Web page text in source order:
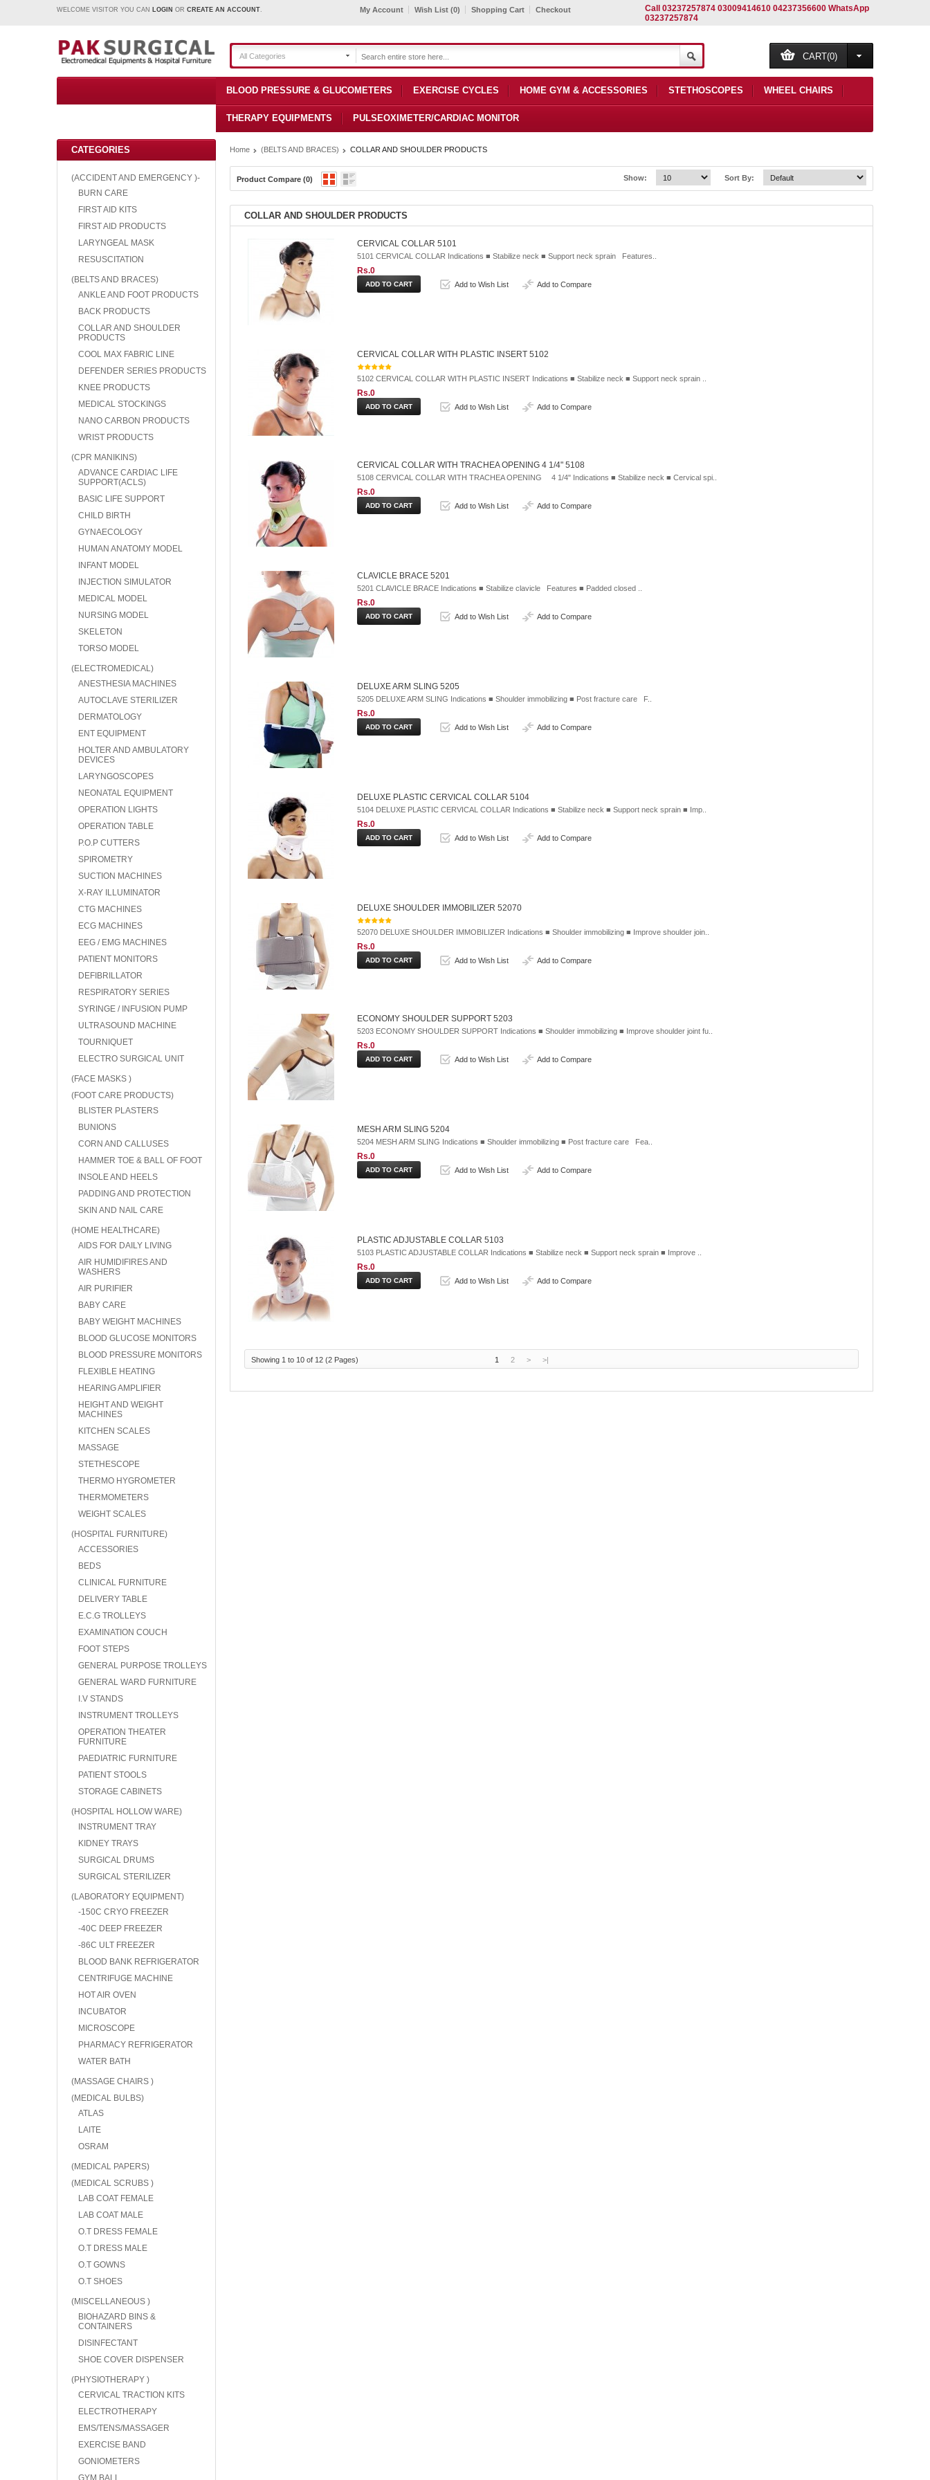
WELCOME VISITOR YOU CAN LOGIN OR CREATE AN ACCOUNT. My Account Wish List (0) Shopping Cart Checkout
Call 03237257874 03009414610 04237356600 WhatsApp
03237257874
All Categories CART(0)
BLOOD PRESSURE & GLUCOMETERS EXERCISE CYCLES HOME GYM & ACCESSORIES STETHOSCOPES WHEEL CHAIRS
THERAPY EQUIPMENTS PULSEOXIMETER/CARDIAC MONITOR
CATEGORIES
(ACCIDENT AND EMERGENCY )-
BURN CARE
FIRST AID KITS
FIRST AID PRODUCTS
LARYNGEAL MASK
RESUSCITATION
(BELTS AND BRACES)
ANKLE AND FOOT PRODUCTS
BACK PRODUCTS
COLLAR AND SHOULDER
PRODUCTS
COOL MAX FABRIC LINE
DEFENDER SERIES PRODUCTS
KNEE PRODUCTS
MEDICAL STOCKINGS
NANO CARBON PRODUCTS
WRIST PRODUCTS
(CPR MANIKINS)
ADVANCE CARDIAC LIFE
SUPPORT(ACLS)
BASIC LIFE SUPPORT
CHILD BIRTH
GYNAECOLOGY
HUMAN ANATOMY MODEL
INFANT MODEL
INJECTION SIMULATOR
MEDICAL MODEL
NURSING MODEL
SKELETON
TORSO MODEL
(ELECTROMEDICAL)
ANESTHESIA MACHINES
AUTOCLAVE STERILIZER
DERMATOLOGY
ENT EQUIPMENT
HOLTER AND AMBULATORY
DEVICES
LARYNGOSCOPES
NEONATAL EQUIPMENT
OPERATION LIGHTS
OPERATION TABLE
P.O.P CUTTERS
SPIROMETRY
SUCTION MACHINES
X-RAY ILLUMINATOR
CTG MACHINES
ECG MACHINES
EEG / EMG MACHINES
PATIENT MONITORS
DEFIBRILLATOR
RESPIRATORY SERIES
SYRINGE / INFUSION PUMP
ULTRASOUND MACHINE
TOURNIQUET
ELECTRO SURGICAL UNIT
(FACE MASKS )
(FOOT CARE PRODUCTS)
BLISTER PLASTERS
BUNIONS
CORN AND CALLUSES
HAMMER TOE & BALL OF FOOT
INSOLE AND HEELS
PADDING AND PROTECTION
SKIN AND NAIL CARE
(HOME HEALTHCARE)
AIDS FOR DAILY LIVING
AIR HUMIDIFIRES AND
WASHERS
AIR PURIFIER
BABY CARE
BABY WEIGHT MACHINES
BLOOD GLUCOSE MONITORS
BLOOD PRESSURE MONITORS
FLEXIBLE HEATING
HEARING AMPLIFIER
HEIGHT AND WEIGHT
MACHINES
KITCHEN SCALES
MASSAGE
STETHESCOPE
THERMO HYGROMETER
THERMOMETERS
WEIGHT SCALES
(HOSPITAL FURNITURE)
ACCESSORIES
BEDS
CLINICAL FURNITURE
DELIVERY TABLE
E.C.G TROLLEYS
EXAMINATION COUCH
FOOT STEPS
GENERAL PURPOSE TROLLEYS
GENERAL WARD FURNITURE
I.V STANDS
INSTRUMENT TROLLEYS
OPERATION THEATER
FURNITURE
PAEDIATRIC FURNITURE
PATIENT STOOLS
STORAGE CABINETS
(HOSPITAL HOLLOW WARE)
INSTRUMENT TRAY
KIDNEY TRAYS
SURGICAL DRUMS
SURGICAL STERILIZER
(LABORATORY EQUIPMENT)
-150C CRYO FREEZER
-40C DEEP FREEZER
-86C ULT FREEZER
BLOOD BANK REFRIGERATOR
CENTRIFUGE MACHINE
HOT AIR OVEN
INCUBATOR
MICROSCOPE
PHARMACY REFRIGERATOR
WATER BATH
(MASSAGE CHAIRS )
(MEDICAL BULBS)
ATLAS
LAITE
OSRAM
(MEDICAL PAPERS)
(MEDICAL SCRUBS )
LAB COAT FEMALE
LAB COAT MALE
O.T DRESS FEMALE
O.T DRESS MALE
O.T GOWNS
O.T SHOES
(MISCELLANEOUS )
BIOHAZARD BINS &
CONTAINERS
DISINFECTANT
SHOE COVER DISPENSER
(PHYSIOTHERAPY )
CERVICAL TRACTION KITS
ELECTROTHERAPY
EMS/TENS/MASSAGER
EXERCISE BAND
GONIOMETERS
GYM BALL
Home (BELTS AND BRACES) COLLAR AND SHOULDER PRODUCTS
Product Compare (0) Sort By:
Show:
COLLAR AND SHOULDER PRODUCTS
CERVICAL COLLAR 5101
5101 CERVICAL COLLAR Indications ■ Stabilize neck ■ Support neck sprain Features..
Rs.0
Add to Wish List Add to Compare
CERVICAL COLLAR WITH PLASTIC INSERT 5102
5102 CERVICAL COLLAR WITH PLASTIC INSERT Indications ■ Stabilize neck ■ Support neck sprain ..
Rs.0
Add to Wish List Add to Compare
CERVICAL COLLAR WITH TRACHEA OPENING 4 1/4" 5108
5108 CERVICAL COLLAR WITH TRACHEA OPENING 4 1/4" Indications ■ Stabilize neck ■ Cervical spi..
Rs.0
Add to Wish List Add to Compare
CLAVICLE BRACE 5201
5201 CLAVICLE BRACE Indications ■ Stabilize clavicle Features ■ Padded closed ..
Rs.0
Add to Wish List Add to Compare
DELUXE ARM SLING 5205
5205 DELUXE ARM SLING Indications ■ Shoulder immobilizing ■ Post fracture care F..
Rs.0
Add to Wish List Add to Compare
DELUXE PLASTIC CERVICAL COLLAR 5104
5104 DELUXE PLASTIC CERVICAL COLLAR Indications ■ Stabilize neck ■ Support neck sprain ■ Imp..
Rs.0
Add to Wish List Add to Compare
DELUXE SHOULDER IMMOBILIZER 52070
52070 DELUXE SHOULDER IMMOBILIZER Indications ■ Shoulder immobilizing ■ Improve shoulder join..
Rs.0
Add to Wish List Add to Compare
ECONOMY SHOULDER SUPPORT 5203
5203 ECONOMY SHOULDER SUPPORT Indications ■ Shoulder immobilizing ■ Improve shoulder joint fu..
Rs.0
Add to Wish List Add to Compare
MESH ARM SLING 5204
5204 MESH ARM SLING Indications ■ Shoulder immobilizing ■ Post fracture care Fea..
Rs.0
Add to Wish List Add to Compare
PLASTIC ADJUSTABLE COLLAR 5103
5103 PLASTIC ADJUSTABLE COLLAR Indications ■ Stabilize neck ■ Support neck sprain ■ Improve ..
Rs.0
Add to Wish List Add to Compare
1 2 > >|
Showing 1 to 10 of 12 (2 Pages)